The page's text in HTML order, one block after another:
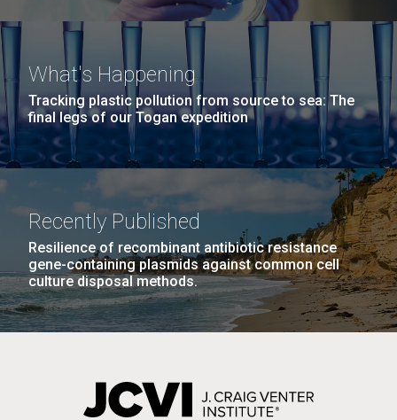
What's Happening
Tracking plastic pollution from source to sea: The
final legs of our Togan expedition
Recently Published
Resilience of recombinant antibiotic resistance
gene-containing plasmids against common cell
culture disposal methods.